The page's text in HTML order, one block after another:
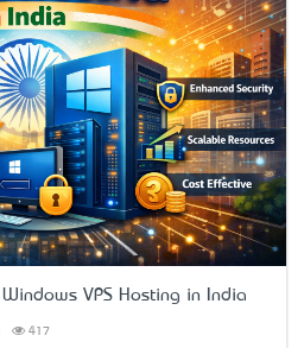
VPS Hosting in India
417